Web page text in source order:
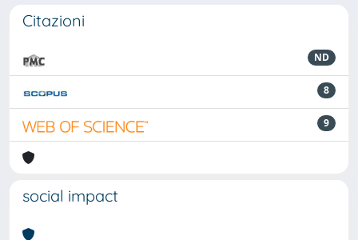
Citazioni
ND
8
9
social impact